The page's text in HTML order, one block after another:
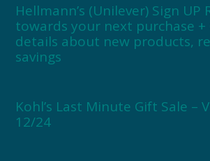
Hellmann’s (Unilever) Sign UP
towards your next purchase +
details about new products,
savings
Kohl’s Last Minute Gift Sale –
12/24